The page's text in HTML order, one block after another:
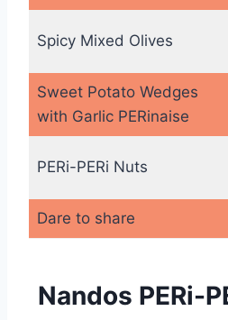
Spicy Mixed Olives
Sweet Potato Wedges
with Garlic PERinaise
PERi-PERi Nuts
Dare to share
Nandos PERi-